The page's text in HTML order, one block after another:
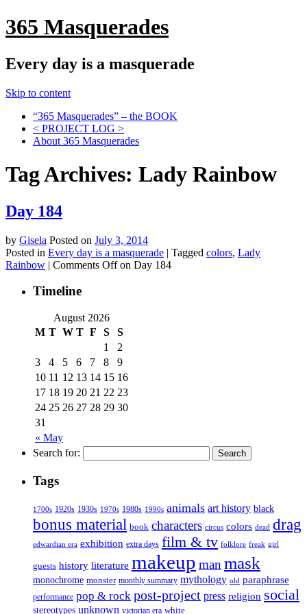
365 Masquerades
Every day is a masquerade
Skip to content
“365 Masquerades” – the BOOK
< PROJECT LOG >
About 365 Masquerades
Tag Archives: Lady Rainbow
Day 184
by Gisela Posted on July 3, 2014
Posted in Every day is a masquerade | Tagged colors, Lady
Rainbow | Comments Offon Day 184
Timeline
August 2026
M T W T F S S
« May
1
2
3
4 5 6 7 8
9
10 11 12 13 14 15 16
17 18 19 20 21 22 23
24 25 26 27 28 29 30
31
Search for:
Tags
1700s 1920s 1930s 1970s 1980s 1990s animals art history black
bonus material book characters circus colors dead drag
edwardian era exhibition extra days film & tv folklore freak girl
guests history literature makeup manmask
monochrome monster monthly summary mythology old paraphrase
performance pop & rock post-project press religion social
stereotypes unknown victorian era white